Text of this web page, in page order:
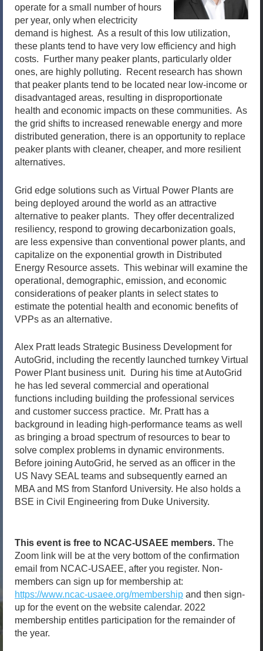
operate for a small number of hours
per year, only when electricity
demand is highest. As a result of this low utilization,
these plants tend to have very low efficiency and high
costs. Further many peaker plants, particularly older
ones, are highly polluting. Recent research has shown
that peaker plants tend to be located near low-income or
disadvantaged areas, resulting in disproportionate
health and economic impacts on these communities. As
the grid shifts to increased renewable energy and more
distributed generation, there is an opportunity to replace
peaker plants with cleaner, cheaper, and more resilient
alternatives.
Grid edge solutions such as Virtual Power Plants are
being deployed around the world as an attractive
alternative to peaker plants. They offer decentralized
resiliency, respond to growing decarbonization goals,
are less expensive than conventional power plants, and
capitalize on the exponential growth in Distributed
Energy Resource assets. This webinar will examine the
operational, demographic, emission, and economic
considerations of peaker plants in select states to
estimate the potential health and economic benefits of
VPPs as an alternative.
Alex Pratt leads Strategic Business Development for
AutoGrid, including the recently launched turnkey Virtual
Power Plant business unit. During his time at AutoGrid
he has led several commercial and operational
functions including building the professional services
and customer success practice. Mr. Pratt has a
background in leading high-performance teams as well
as bringing a broad spectrum of resources to bear to
solve complex problems in dynamic environments.
Before joining AutoGrid, he served as an officer in the
US Navy SEAL teams and subsequently earned an
MBA and MS from Stanford University. He also holds a
BSE in Civil Engineering from Duke University.
This event is free to NCAC-USAEE members. The
Zoom link will be at the very bottom of the confirmation
email from NCAC-USAEE, after you register. Non-
members can sign up for membership at:
https://www.ncac-usaee.org/membership and then sign-
up for the event on the website calendar. 2022
membership entitles participation for the remainder of
the year.